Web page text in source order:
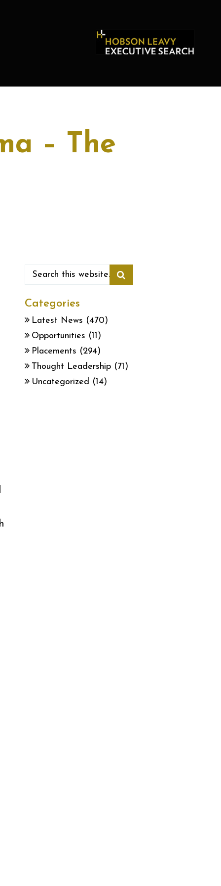
– The
Categories
Latest News (470)
Opportunities (11)
Placements (294)
Thought Leadership (71)
Uncategorized (14)